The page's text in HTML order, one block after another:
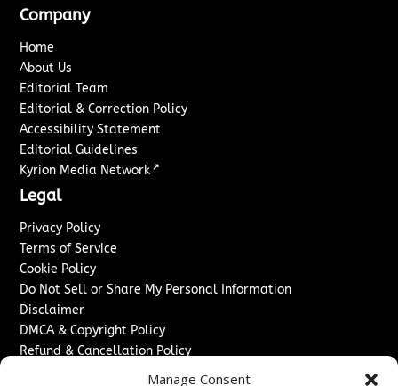
Manage Consent
Company
Home
About Us
Editorial Team
Editorial & Correction Policy
Accessibility Statement
Editorial Guidelines
Kyrion Media Network ↗
Legal
Privacy Policy
Terms of Service
Cookie Policy
Do Not Sell or Share My Personal Information
Disclaimer
DMCA & Copyright Policy
Refund & Cancellation Policy